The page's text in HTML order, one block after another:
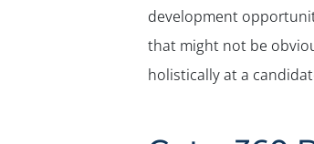
development
that might not be
holistically at a